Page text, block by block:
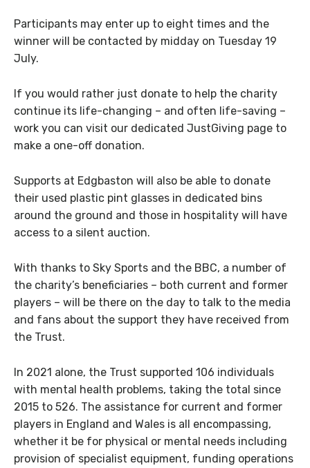
Participants may enter up to eight times and the
winner will be contacted by midday on Tuesday 19
July.
If you would rather just donate to help the charity
continue its life-changing – and often life-saving –
work you can visit our dedicated JustGiving page to
make a one-off donation.
Supports at Edgbaston will also be able to donate
their used plastic pint glasses in dedicated bins
around the ground and those in hospitality will have
access to a silent auction.
With thanks to Sky Sports and the BBC, a number of
the charity’s beneficiaries – both current and former
players – will be there on the day to talk to the media
and fans about the support they have received from
the Trust.
In 2021 alone, the Trust supported 106 individuals
with mental health problems, taking the total since
2015 to 526. The assistance for current and former
players in England and Wales is all encompassing,
whether it be for physical or mental needs including
provision of specialist equipment, funding operations